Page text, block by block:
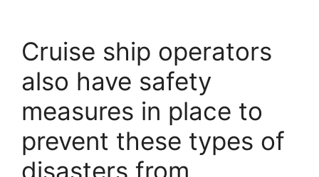
Cruise ship operators
also have safety
measures in place to
prevent these types of
disasters from